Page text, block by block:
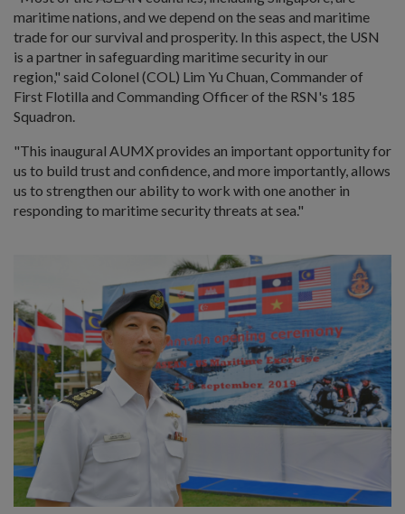
maritime nations, and we depend on the seas and maritime
trade for our survival and prosperity. In this aspect, the USN
is a partner in safeguarding maritime security in our
region," said Colonel (COL) Lim Yu Chuan, Commander of
First Flotilla and Commanding Officer of the RSN's 185
Squadron.
"This inaugural AUMX provides an important opportunity for
us to build trust and confidence, and more importantly, allows
us to strengthen our ability to work with one another in
responding to maritime security threats at sea."